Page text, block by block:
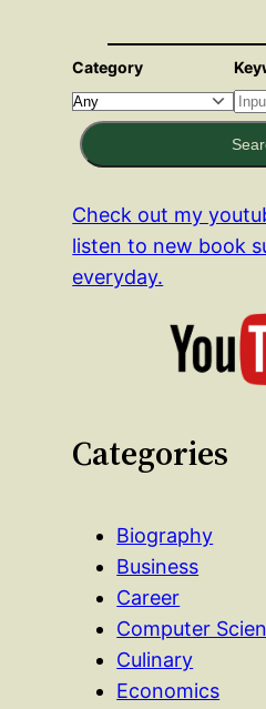
Category
Check out my
listen to new book
everyday.
Categories
Biography
Business
Career
Computer
Culinary
Economics